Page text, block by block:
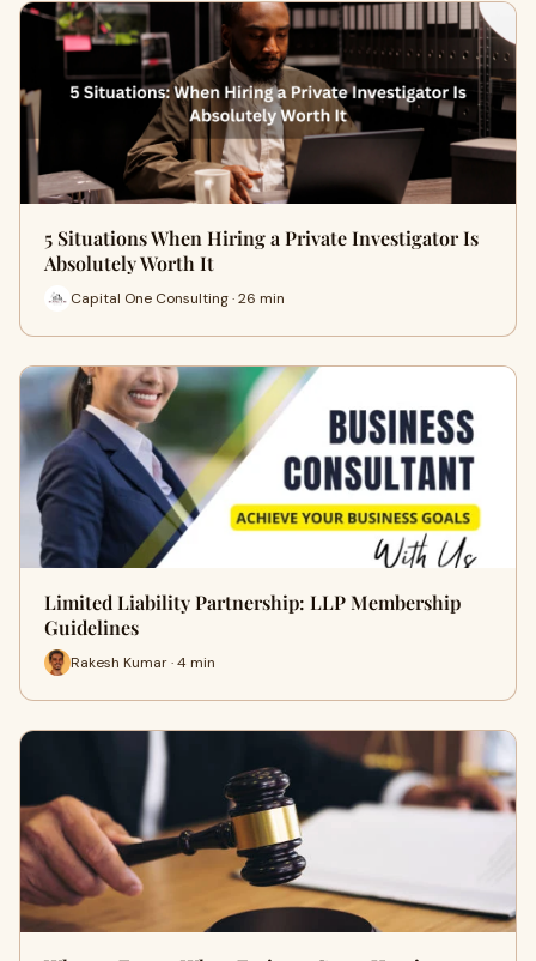
5 Situations When Hiring a Private Investigator Is
Absolutely Worth It
Capital One Consulting · 26 min
Limited Liability Partnership: LLP Membership
Guidelines
Rakesh Kumar · 4 min